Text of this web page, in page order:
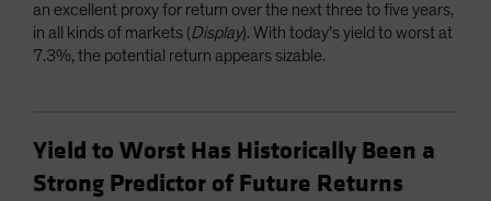
an excellent proxy for return over the next three to five years,
in all kinds of markets (Display). With today’s yield to worst at
7.3%, the potential return appears sizable.
Yield to Worst Has Historically Been a
Strong Predictor of Future Returns